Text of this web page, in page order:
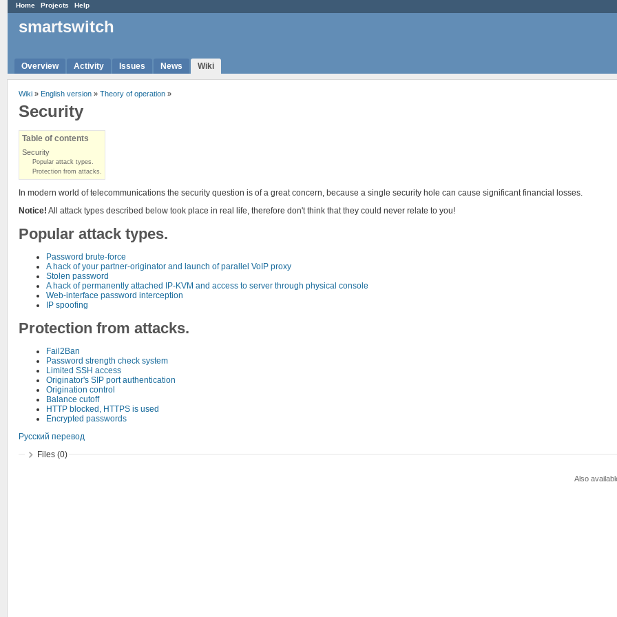
Home Projects Help
smartswitch
Overview Activity Issues News Wiki
Wiki » English version » Theory of operation »
Security
Table of contents
Security
Popular attack types.
Protection from attacks.
In modern world of telecommunications the security question is of a great concern, because a single security hole can cause significant financial losses.
Notice! All attack types described below took place in real life, therefore don't think that they could never relate to you!
Popular attack types.
Password brute-force
A hack of your partner-originator and launch of parallel VoIP proxy
Stolen password
A hack of permanently attached IP-KVM and access to server through physical console
Web-interface password interception
IP spoofing
Protection from attacks.
Fail2Ban
Password strength check system
Limited SSH access
Originator's SIP port authentication
Origination control
Balance cutoff
HTTP blocked, HTTPS is used
Encrypted passwords
Русский перевод
Files (0)
Also